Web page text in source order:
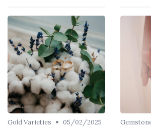
Gold Varieties • 05/02/2025